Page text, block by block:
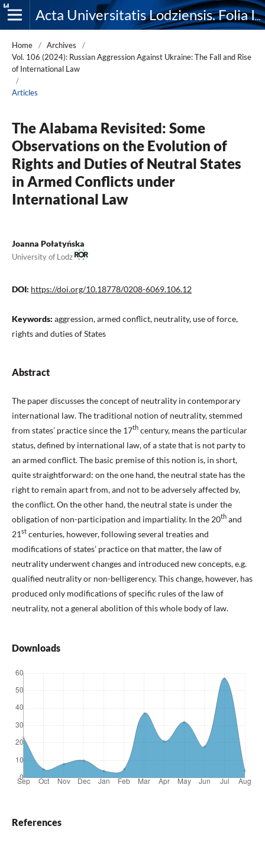
Acta Universitatis Lodziensis. Folia Iuridica
Home / Archives
/
Vol. 106 (2024): Russian Aggression Against Ukraine: The Fall and Rise
of International Law
/
Articles
The Alabama Revisited: Some
Observations on the Evolution of
Rights and Duties of Neutral States
in Armed Conflicts under
International Law
Joanna Połatyńska
University of Lodz
DOI: https://doi.org/10.18778/0208-6069.106.12
Keywords: aggression, armed conflict, neutrality, use of force,
rights and duties of States
Abstract
The paper discusses the concept of neutrality in contemporary
international law. The traditional notion of neutrality, stemmed
from states’ practice since the 17th century, means the particular
status, defined by international law, of a state that is not party to
an armed conflict. The basic premise of this notion is, in short,
quite straightforward: on the one hand, the neutral state has the
right to remain apart from, and not to be adversely affected by,
the conflict. On the other hand, the neutral state is under the
obligation of non-participation and impartiality. In the 20th and
21st centuries, however, following several treaties and
modifications of states’ practice on that matter, the law of
neutrality underwent changes and introduced new concepts, e.g.
qualified neutrality or non-belligerency. This change, however, has
produced only modifications of specific rules of the law of
neutrality, not a general abolition of this whole body of law.
Downloads
References